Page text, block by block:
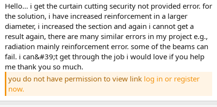
hello... i get the curtain cutting security not provided error. for
the solution, i have increased reinforcement in a larger
diameter, i increased the section and again i cannot get a
result again, there are many similar errors in my project e.g.,
radiation mainly reinforcement error. some of the beams can
fail. i can&#39;t get through the job i would love if you help
me thank you so much.
you do not have permission to view link log in or register
now.